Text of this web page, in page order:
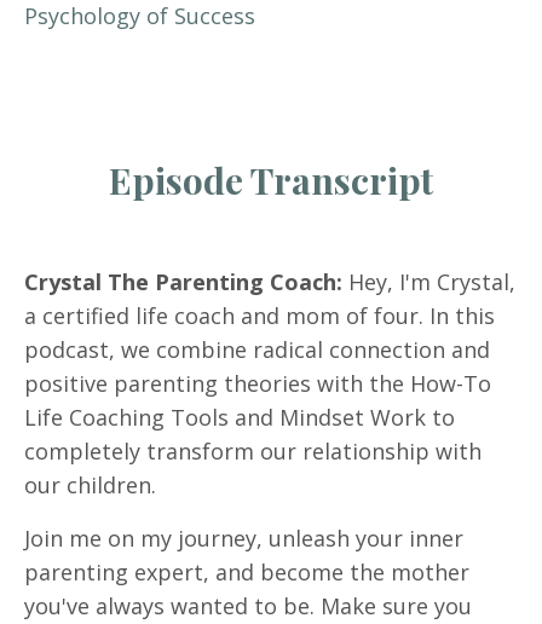
Psychology of Success
Episode Transcript
Crystal The Parenting Coach: Hey, I'm Crystal,
a certified life coach and mom of four. In this
podcast, we combine radical connection and
positive parenting theories with the How-To
Life Coaching Tools and Mindset Work to
completely transform our relationship with
our children.
Join me on my journey, unleash your inner
parenting expert, and become the mother
you've always wanted to be. Make sure you